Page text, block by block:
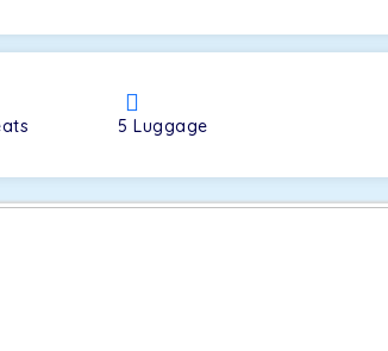
5Luggage